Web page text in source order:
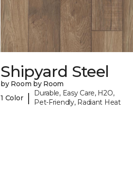
Shipyard Steel
by Room by Room
1 Color |
Durable, Easy Care, H2O,
Pet-Friendly, Radiant Heat